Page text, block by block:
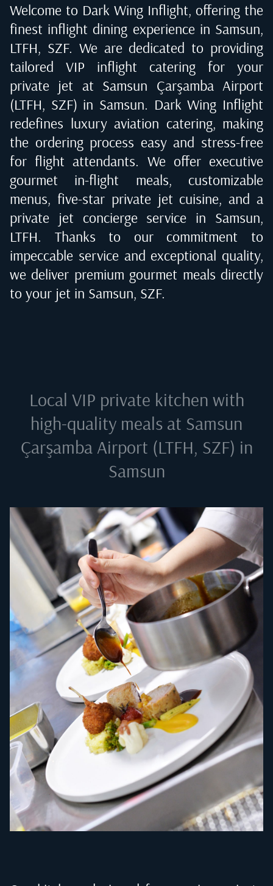
Welcome to Dark Wing Inflight, offering the
finest inflight dining experience in Samsun,
LTFH, SZF. We are dedicated to providing
tailored VIP inflight catering for your
private jet at Samsun Çarşamba Airport
(LTFH, SZF) in Samsun. Dark Wing Inflight
redefines luxury aviation catering, making
the ordering process easy and stress-free
for flight attendants. We offer executive
gourmet in-flight meals, customizable
menus, five-star private jet cuisine, and a
private jet concierge service in Samsun,
LTFH. Thanks to our commitment to
impeccable service and exceptional quality,
we deliver premium gourmet meals directly
to your jet in Samsun, SZF.
Local VIP private kitchen with
high-quality meals at Samsun
Çarşamba Airport (LTFH, SZF) in
Samsun